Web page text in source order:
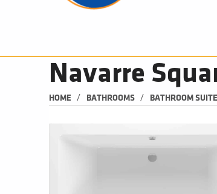
Navarre
HOME / BATHROOMS / BATHROOM